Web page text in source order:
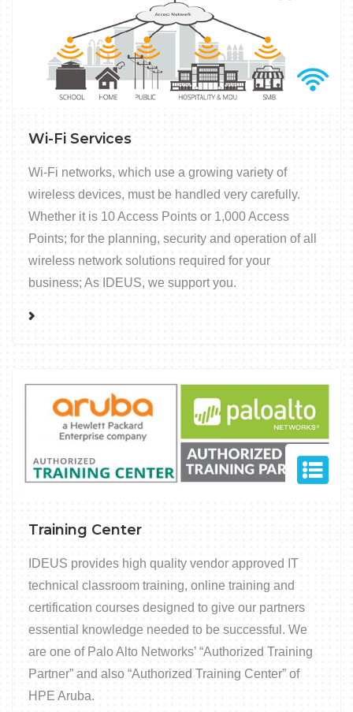
Wi-Fi Services
Wi-Fi networks, which use a growing variety of
wireless devices, must be handled very carefully.
Whether it is 10 Access Points or 1,000 Access
Points; for the planning, security and operation of all
wireless network solutions required for your
business; As IDEUS, we support you.
Training Center
IDEUS provides high quality vendor approved IT
technical classroom training, online training and
certification courses designed to give our partners
essential knowledge needed to be successful. We
are one of Palo Alto Networks’ “Authorized Training
Partner” and also “Authorized Training Center” of
HPE Aruba.